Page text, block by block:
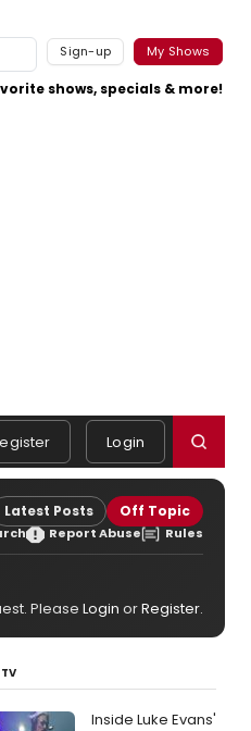
Sign-up My Shows
shows, specials & more!
Login
Latest Posts Off Topic
Report Abuse Rules
Please Login orRegister.
Inside Luke Evans'